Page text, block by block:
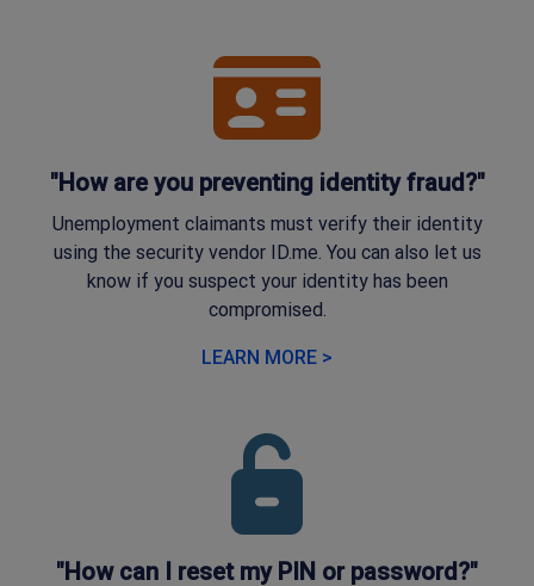
"How are you preventing identity fraud?"
Unemployment claimants must verify their identity
using the security vendor ID.me. You can also let us
know if you suspect your identity has been
compromised.
LEARN MORE >
"How can I reset my PIN or password?"